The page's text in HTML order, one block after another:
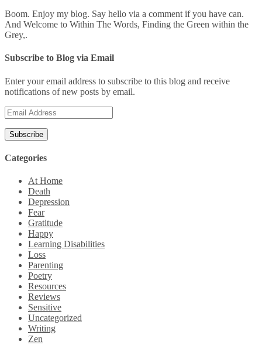
Boom. Enjoy my blog. Say hello via a comment if you have can.
And Welcome to Within The Words, Finding the Green within the
Grey,.
Subscribe to Blog via Email
Enter your email address to subscribe to this blog and receive
notifications of new posts by email.
Email
Address
Categories
At Home
Death
Depression
Fear
Gratitude
Happy
Learning Disabilities
Loss
Parenting
Poetry
Resources
Reviews
Sensitive
Uncategorized
Writing
Zen